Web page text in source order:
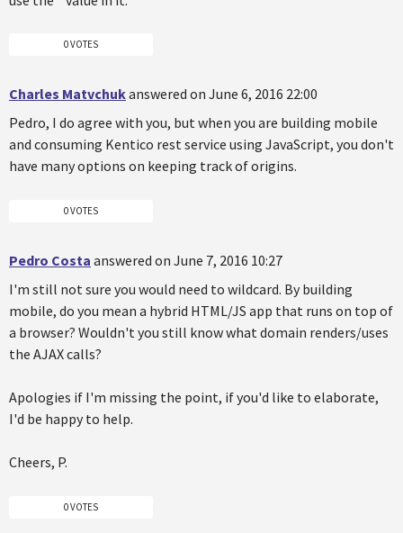
0 VOTES
Charles Matvchukanswered on June 6, 2016 22:00
Pedro, I do agree with you, but when you are building mobile
and consuming Kentico rest service using JavaScript, you don't
have many options on keeping track of origins.
0 VOTES
Pedro Costa answered on June 7, 2016 10:27
I'm still not sure you would need to wildcard. By building
mobile, do you mean a hybrid HTML/JS app that runs on top of
a browser? Wouldn't you still know what domain renders/uses
the AJAX calls?
Apologies if I'm missing the point, if you'd like to elaborate,
I'd be happy to help.
Cheers, P.
0 VOTES